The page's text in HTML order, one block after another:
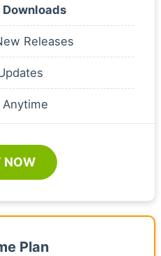
Releases
Anytime
NOW
Plan